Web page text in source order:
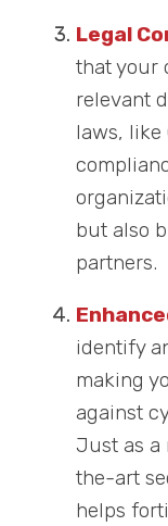
Legal
that your
relevant
laws, like
but also
partners.
identify
making
against
Just as a
the-art
helps